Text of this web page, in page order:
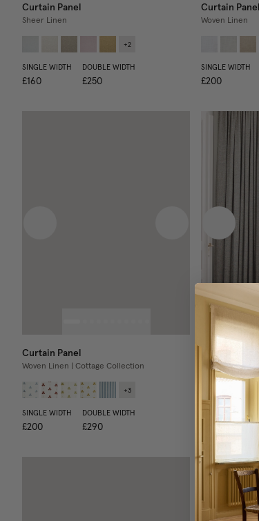
Curtain Panel
Sheer Linen
+2
SINGLE WIDTH
£160
DOUBLE WIDTH
£250
Curtain Panel
Woven Linen
SINGLE WIDTH
£200
Curtain Panel
Woven Linen | Cottage Collection
+3
SINGLE WIDTH
£200
DOUBLE WIDTH
£290
Blackout
Bouclé
£400